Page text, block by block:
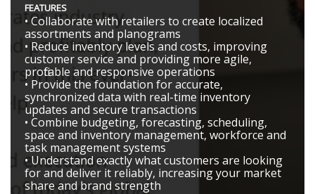
FEATURES
• Collaborate with retailers to create localized
assortments and planograms
• Reduce inventory levels and costs, improving
customer service and providing more agile,
profitable and responsive operations
• Provide the foundation for accurate,
synchronized data with real-time inventory
updates and secure transactions
• Combine budgeting, forecasting, scheduling,
space and inventory management, workforce and
task management systems
• Understand exactly what customers are looking
for and deliver it reliably, increasing your market
share and brand strength